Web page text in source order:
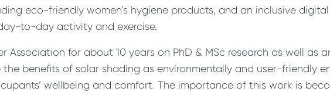
eco-friendly women’s hygiene products, and an inclusive
to-day activity and exercise.
Association for about 10 years on PhD & MSc research as well as
benefits of solar shading as environmentally and user-friendly
wellbeing and comfort. The importance of this work is